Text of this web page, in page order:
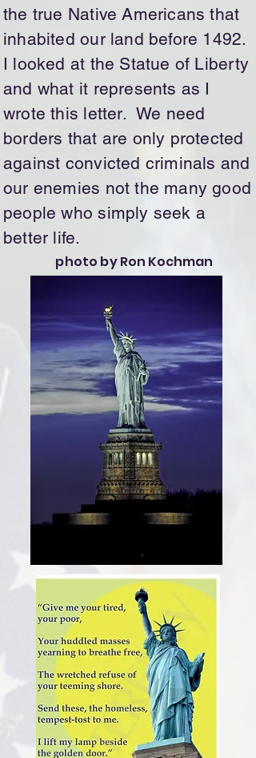
the true Native Americans that
inhabited our land before 1492.
I looked at the Statue of Liberty
and what it represents as I
wrote this letter. We need
borders that are only protected
against convicted criminals and
our enemies not the many good
people who simply seek a
better life.
photo by Ron Kochman